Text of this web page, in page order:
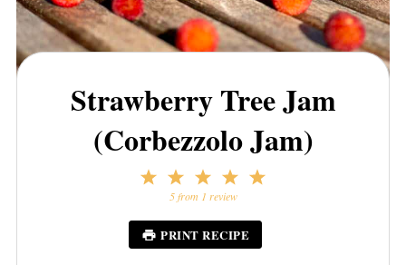
Strawberry Tree Jam
(Corbezzolo Jam)
4
Stars
3
Stars
2
Stars
1
Star
5from 1 review
PRINT RECIPE